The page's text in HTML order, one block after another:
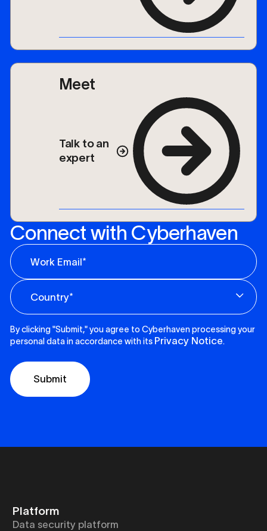
Meet
Talk to an
expert
Connect with Cyberhaven
By clicking "Submit," you agree to Cyberhaven processing your
personal data in accordance with its Privacy Notice.
Platform
Data security platform